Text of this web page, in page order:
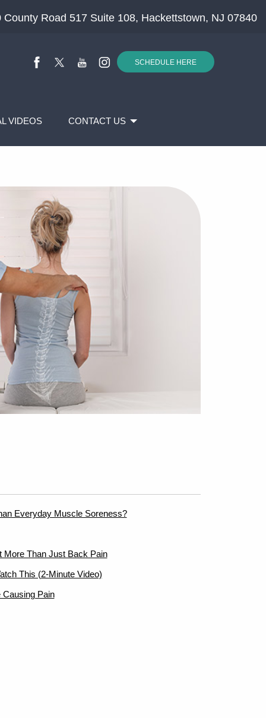
County Road 517 Suite 108, Hackettstown, NJ 07840
SCHEDULE HERE
VIDEOS CONTACT US
Everyday Muscle Soreness?
More Than Just Back Pain
This (2-Minute Video)
Pain